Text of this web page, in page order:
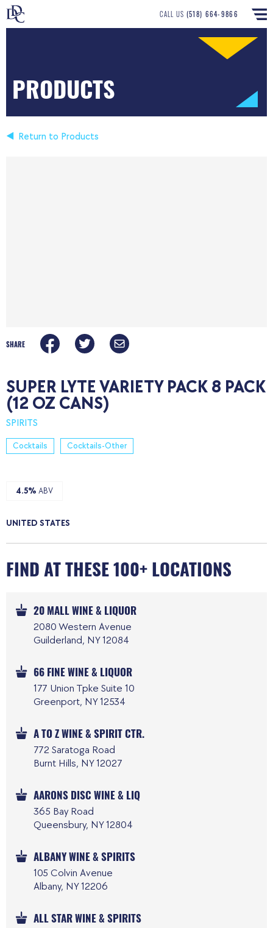
CALL US (518) 664-9866
PRODUCTS
Return to Products
SHARE
SUPER LYTE VARIETY PACK 8 PACK
(12 OZ CANS)
SPIRITS
Cocktails Cocktails-Other
4.5% ABV
UNITED STATES
FIND AT THESE 100+ LOCATIONS
20 MALL WINE & LIQUOR
2080 Western Avenue
Guilderland, NY 12084
66 FINE WINE & LIQUOR
177 Union Tpke Suite 10
Greenport, NY 12534
A TO Z WINE & SPIRIT CTR.
772 Saratoga Road
Burnt Hills, NY 12027
AARONS DISC WINE & LIQ
365 Bay Road
Queensbury, NY 12804
ALBANY WINE & SPIRITS
105 Colvin Avenue
Albany, NY 12206
ALL STAR WINE & SPIRITS